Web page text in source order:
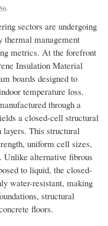
sectors are undergoing
thermal management
metrics. At the forefront
Insulation Material
boards designed to
temperature loss.
through a
a closed-cell structural
This structural
uniform cell sizes,
alternative fibrous
to liquid, the closed-
water-resistant, making
structural
floors.